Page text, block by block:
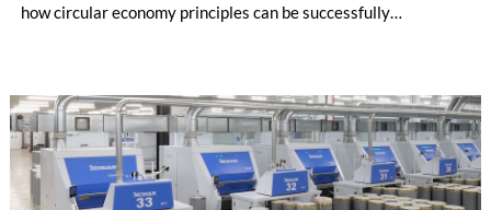
how circular economy principles can be successfully